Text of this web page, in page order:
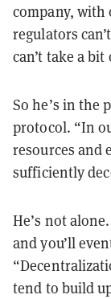
company, with
regulators
can’t take a
So he’s in the
protocol. “In
resources and
sufficiently
He’s not
and you’ll
tend to build